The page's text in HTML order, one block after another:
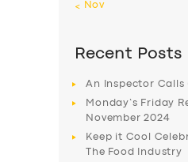
« Nov
Recent Posts
An Inspector Calls
Monday’s Friday
November 2024
Keep it Cool
The Food Industry